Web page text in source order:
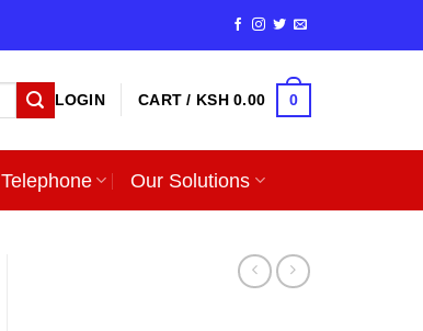
LOGIN CART / KSH0.00 0
Telephone Our Solutions